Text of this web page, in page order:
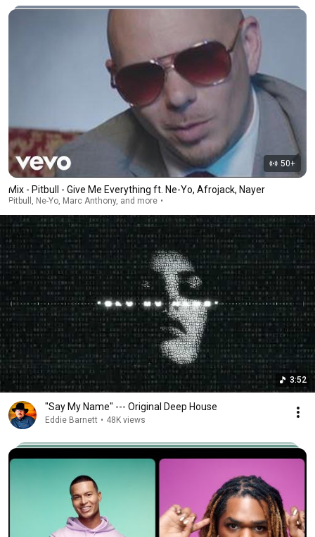
50+
Mix - Pitbull - Give Me Everything ft. Ne-Yo, Afrojack, Nayer
Pitbull, Ne-Yo, Marc Anthony, and more
3:52
"Say My Name" --- Original Deep House
Eddie Barnett • 48K views